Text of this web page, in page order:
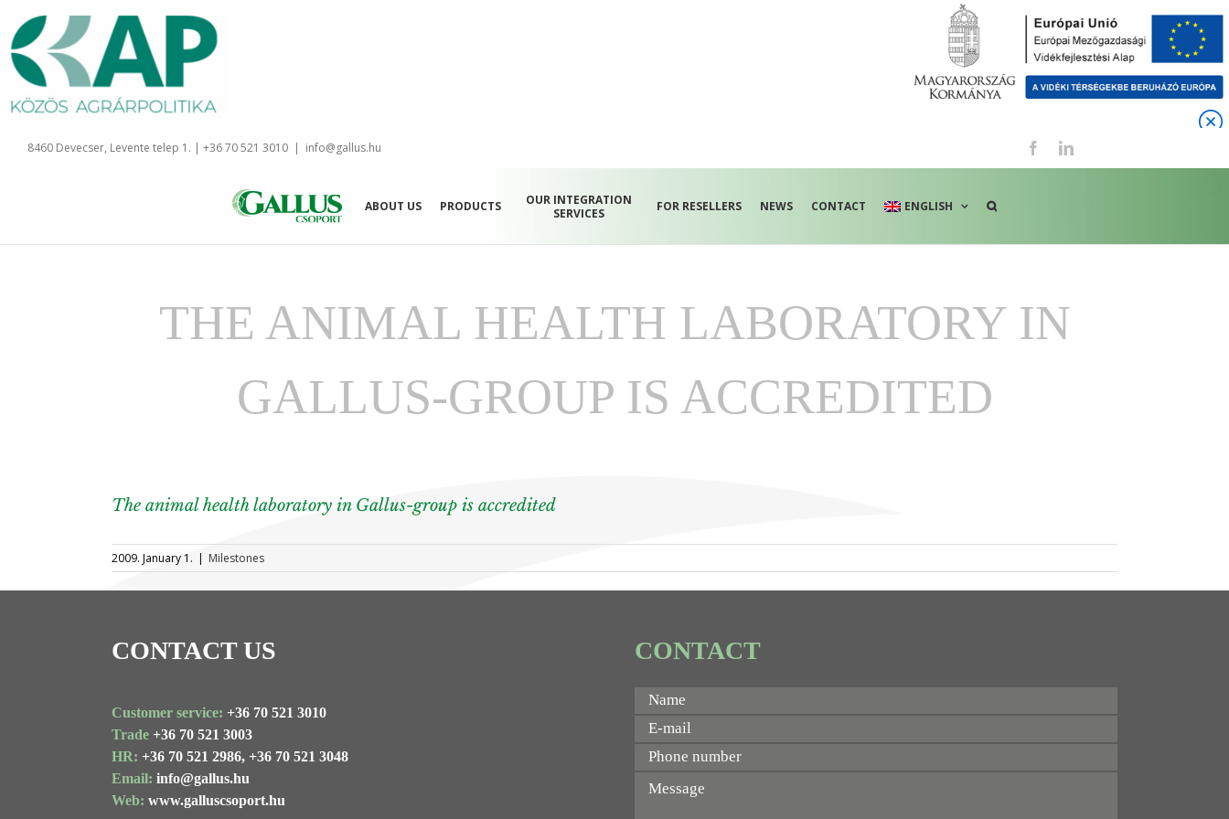
to
content
8460 Devecser, Levente telep 1. | +36 70 521 3010 | info@gallus.hu FacebookLinkedIn
ABOUT US PRODUCTS
OUR INTEGRATION
SERVICES
FOR RESELLERS NEWS CONTACT ENGLISH
THE ANIMAL HEALTH LABORATORY IN
GALLUS-GROUP IS ACCREDITED
The animal health laboratory in Gallus-group is accredited
2009. January 1. | Milestones
CONTACT US
Customer service: +36 70 521 3010
Trade +36 70 521 3003
HR: +36 70 521 2986, +36 70 521 3048
Email: info@gallus.hu
Web: www.galluscsoport.hu
CONTACT